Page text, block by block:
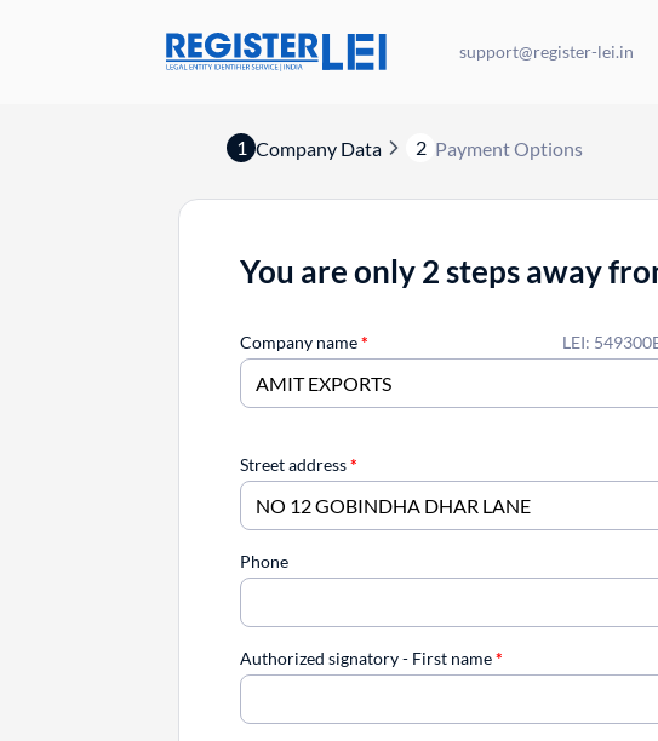
support@register-lei.in
1 Company Data 2 Payment Options
You are only 2 steps away
LEI:
Company name*
Street address*
Phone
Authorized signatory - First name*